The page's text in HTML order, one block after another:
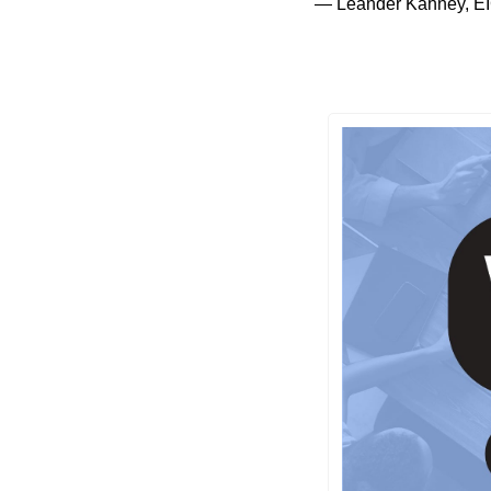
— Leander Kahney,